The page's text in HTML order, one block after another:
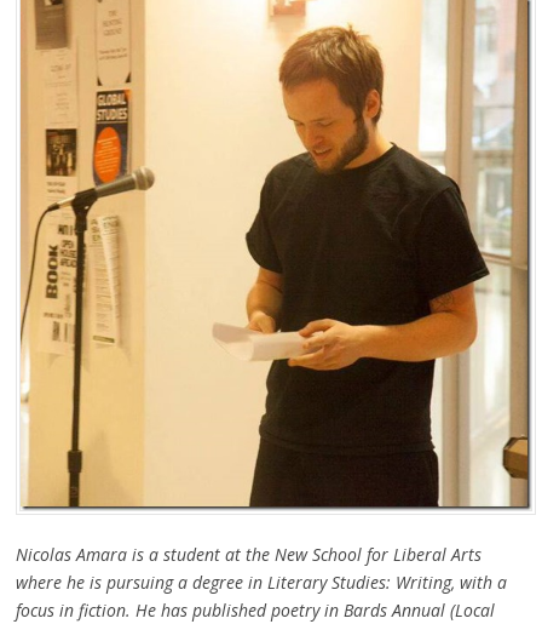
Nicolas Amara is a student at the New School for Liberal Arts
where he is pursuing a degree in Literary Studies: Writing, with a
focus in fiction. He has published poetry in Bards Annual (Local